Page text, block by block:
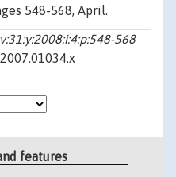
548-568, April.
568
features